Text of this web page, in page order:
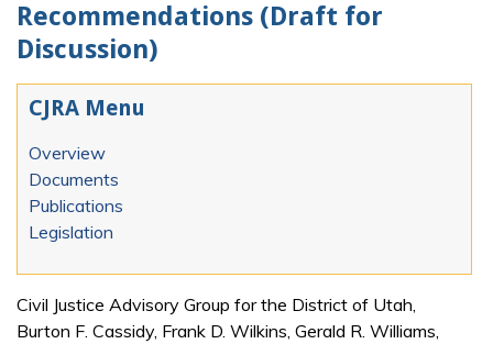
Recommendations (Draft for
Discussion)
CJRA Menu
Overview
Documents
Publications
Legislation
Civil Justice Advisory Group for the District of Utah,
Burton F. Cassidy, Frank D. Wilkins, Gerald R. Williams,